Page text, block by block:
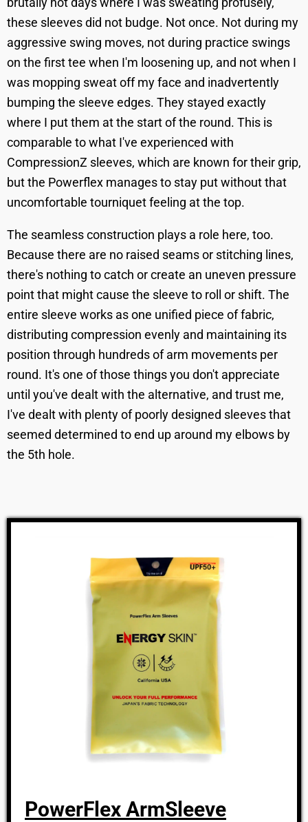
these sleeves did not budge. Not once. Not during my
aggressive swing moves, not during practice swings
on the first tee when I'm loosening up, and not when I
was mopping sweat off my face and inadvertently
bumping the sleeve edges. They stayed exactly
where I put them at the start of the round. This is
comparable to what I've experienced with
CompressionZ sleeves, which are known for their grip,
but the Powerflex manages to stay put without that
uncomfortable tourniquet feeling at the top.
The seamless construction plays a role here, too.
Because there are no raised seams or stitching lines,
there's nothing to catch or create an uneven pressure
point that might cause the sleeve to roll or shift. The
entire sleeve works as one unified piece of fabric,
distributing compression evenly and maintaining its
position through hundreds of arm movements per
round. It's one of those things you don't appreciate
until you've dealt with the alternative, and trust me,
I've dealt with plenty of poorly designed sleeves that
seemed determined to end up around my elbows by
the 5th hole.
PowerFlex ArmSleeve